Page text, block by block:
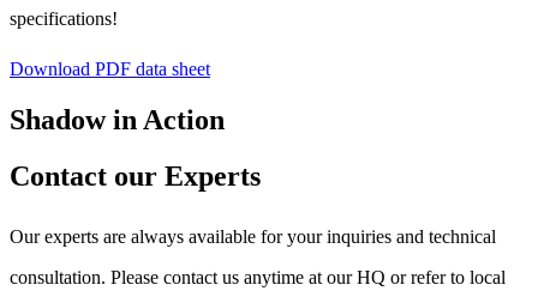
specifications!
Download PDF data sheet
Shadow in Action
Contact our Experts
Our experts are always available for your inquiries and technical
consultation. Please contact us anytime at our HQ or refer to local